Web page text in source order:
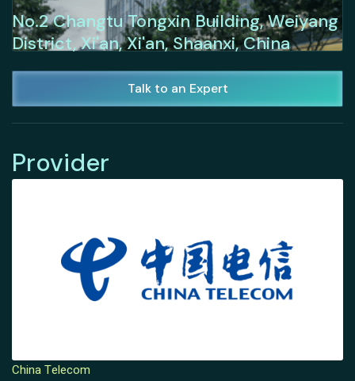
No.2 Changtu Tongxin Building, Weiyang
District, Xi'an, Xi'an, Shaanxi, China
Talk to an Expert
Provider
China Telecom